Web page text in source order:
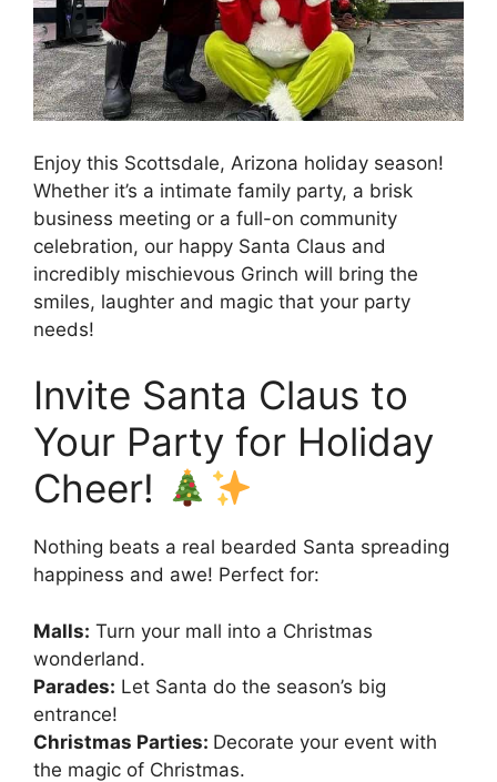
Enjoy this Scottsdale, Arizona holiday season!
Whether it’s a intimate family party, a brisk
business meeting or a full-on community
celebration, our happy Santa Claus and
incredibly mischievous Grinch will bring the
smiles, laughter and magic that your party
needs!
Invite Santa Claus to
Your Party for Holiday
Cheer!
Nothing beats a real bearded Santa spreading
happiness and awe! Perfect for:
Malls: Turn your mall into a Christmas
wonderland.
Parades: Let Santa do the season’s big
entrance!
Christmas Parties: Decorate your event with
the magic of Christmas.